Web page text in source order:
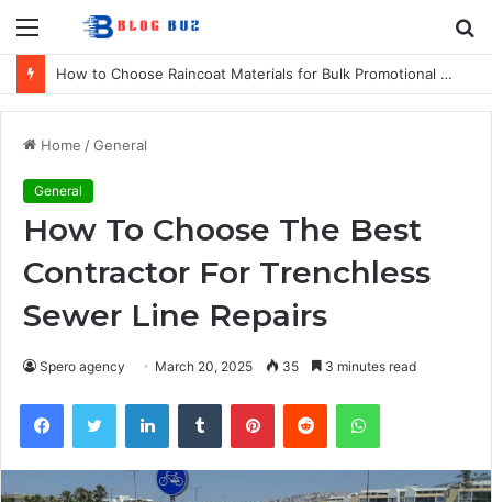
Menu
How to Choose Raincoat Materials for Bulk Promotional Orders
Home /General
General
How To Choose The Best
Contractor For Trenchless
Sewer Line Repairs
Spero agency March 20, 2025 35 3 minutes read
FacebookTwitter LinkedInTumblr PinterestReddit WhatsApp